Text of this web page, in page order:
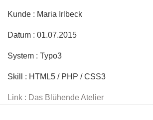
Kunde : Maria Irlbeck
Datum : 01.07.2015
System : Typo3
Skill : HTML5 / PHP / CSS3
Link : Das Blühende Atelier